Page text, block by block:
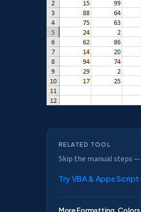
RELATED TOOL
Skip the manual steps
TryVBA & Apps Script
MoreFormatting, Colors